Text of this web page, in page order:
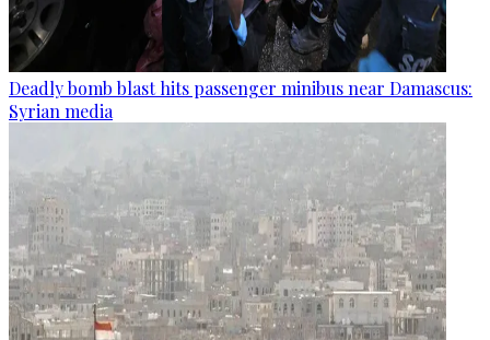
Deadly bomb blast hits passenger minibus near Damascus:
Syrian media